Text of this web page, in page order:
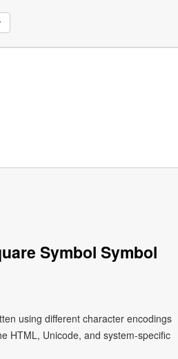
Symbol Symbol
using different character encodings
HTML, Unicode, and system-specific